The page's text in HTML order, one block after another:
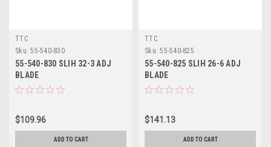
TTC
Sku: 55-540-830
55-540-830 SLIH 32-3 ADJ
BLADE
$109.96
ADD TO CART
TTC
Sku: 55-540-825
55-540-825 SLIH 26-6 ADJ
BLADE
$141.13
ADD TO CART